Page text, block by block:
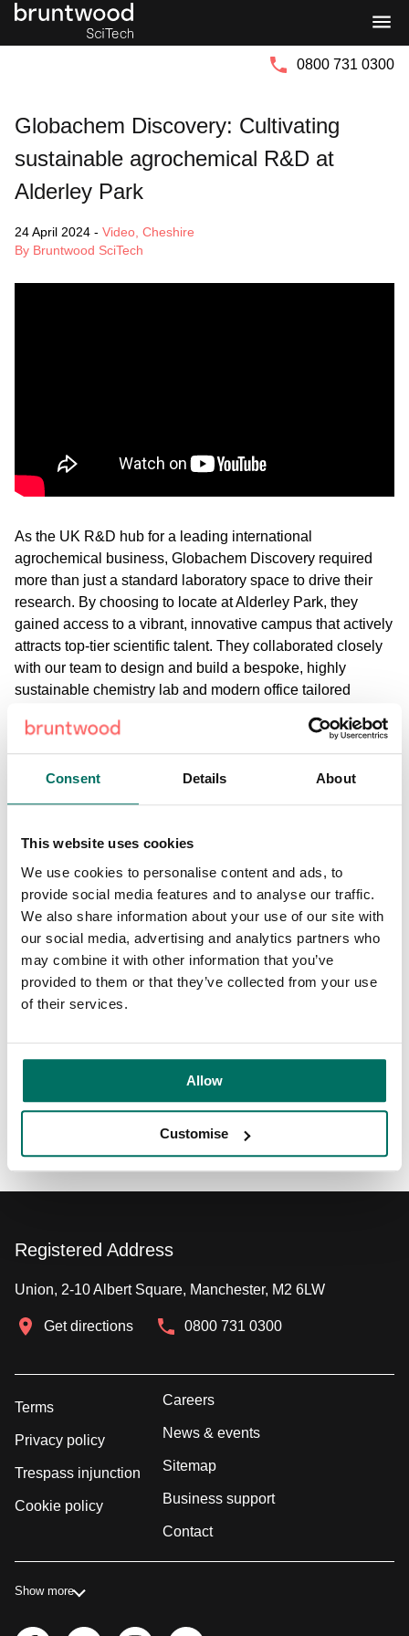
Consent Details About
This website uses cookies
We use cookies to personalise content and ads, to
provide social media features and to analyse our traffic.
We also share information about your use of our site with
our social media, advertising and analytics partners who
may combine it with other information that you’ve
provided to them or that they’ve collected from your use
of their services.
Allow
Customise
0800 731 0300
Globachem Discovery: Cultivating
sustainable agrochemical R&D at
Alderley Park
24 April 2024 - Video Cheshire
By Bruntwood SciTech
As the UK R&D hub for a leading international
agrochemical business, Globachem Discovery required
more than just a standard laboratory space to drive their
research. By choosing to locate at Alderley Park, they
gained access to a vibrant, innovative campus that actively
attracts top-tier scientific talent. They collaborated closely
with our team to design and build a bespoke, highly
sustainable chemistry lab and modern office tailored
Hear how integrating into our specialised scientific
ecosystem - complete with dedicated science services and
future of crop protection.
Learn more about their sustainable crop protection
solutions at
https://globachem.com
, or explore our world-
class science facilities at Alderley Park
Video transcript
Share:
Back to News & Events
Registered Address
Union, 2-10 Albert Square, Manchester, M2 6LW
Get directions 0800 731 0300
Terms
Privacy policy
Trespass injunction
Cookie policy
Careers
News & events
Sitemap
Business support
Contact
Show more